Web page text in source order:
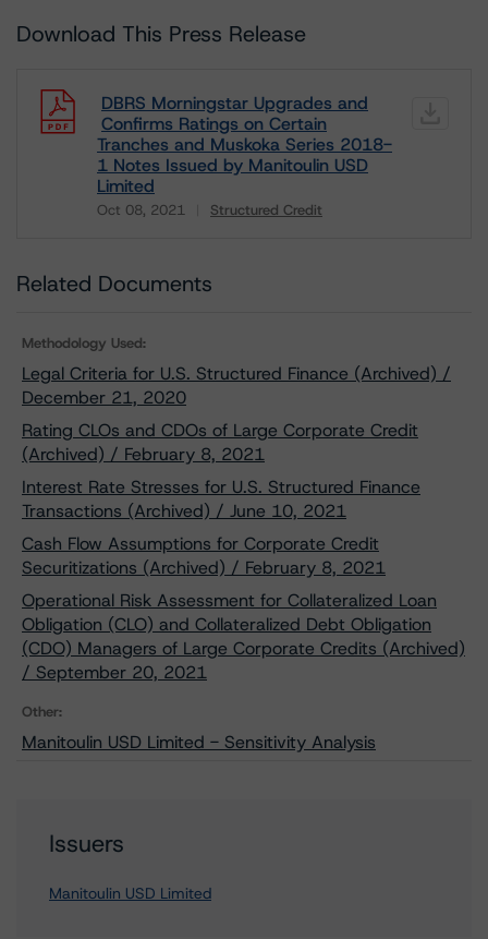
Download This Press Release
DBRS Morningstar Upgrades and
Confirms Ratings on Certain
Tranches and Muskoka Series 2018-
1 Notes Issued by Manitoulin USD
Limited
Oct 08, 2021 Structured Credit
Related Documents
Methodology Used:
Legal Criteria for U.S. Structured Finance (Archived) /
December 21, 2020
Rating CLOs and CDOs of Large Corporate Credit
(Archived) / February 8, 2021
Interest Rate Stresses for U.S. Structured Finance
Transactions (Archived) / June 10, 2021
Cash Flow Assumptions for Corporate Credit
Securitizations (Archived) / February 8, 2021
Operational Risk Assessment for Collateralized Loan
Obligation (CLO) and Collateralized Debt Obligation
(CDO) Managers of Large Corporate Credits (Archived)
/ September 20, 2021
Other:
Manitoulin USD Limited - Sensitivity Analysis
Issuers
Manitoulin USD Limited